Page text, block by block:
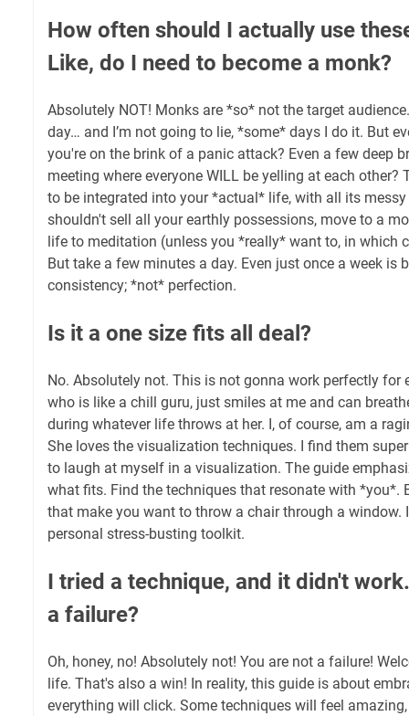
How often should I actually use
Like, do I need to become a monk?
Absolutely NOT! Monks are *so* not the target
day… and I’m not going to lie, *some* days I do it. But
you're on the brink of a panic attack? Even a few deep
meeting where everyone WILL be yelling at each
to be integrated into your *actual* life, with all its
shouldn't sell all your earthly possessions, move to a
life to meditation (unless you *really* want to, in which
But take a few minutes a day. Even just once a week is
consistency; *not* perfection.
Is it a one size fits all deal?
No. Absolutely not. This is not gonna work perfectly for
who is like a chill guru, just smiles at me and can
during whatever life throws at her. I, of course, am a
She loves the visualization techniques. I find them
to laugh at myself in a visualization. The guide
what fits. Find the techniques that resonate with *you*.
that make you want to throw a chair through a window.
personal stress-busting toolkit.
I tried a technique, and it didn't
a failure?
Oh, honey, no! Absolutely not! You are not a failure!
life. That's also a win! In reality, this guide is about
everything will click. Some techniques will feel